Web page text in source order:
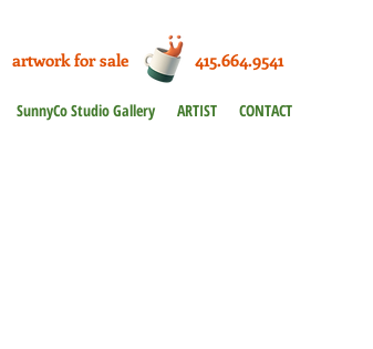
SunnyCo Studio Gallery ARTIST CONTACT
artwork for sale 415.664.9541